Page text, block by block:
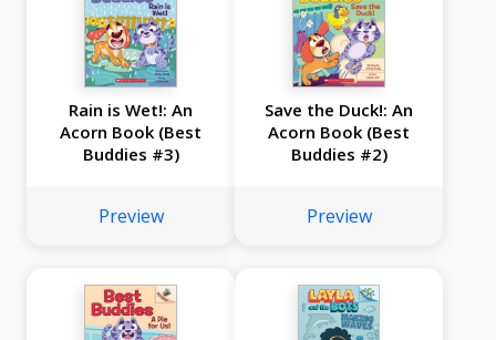
Rain is Wet!: An
Acorn Book (Best
Buddies #3)
Preview
Save the Duck!: An
Acorn Book (Best
Buddies #2)
Preview